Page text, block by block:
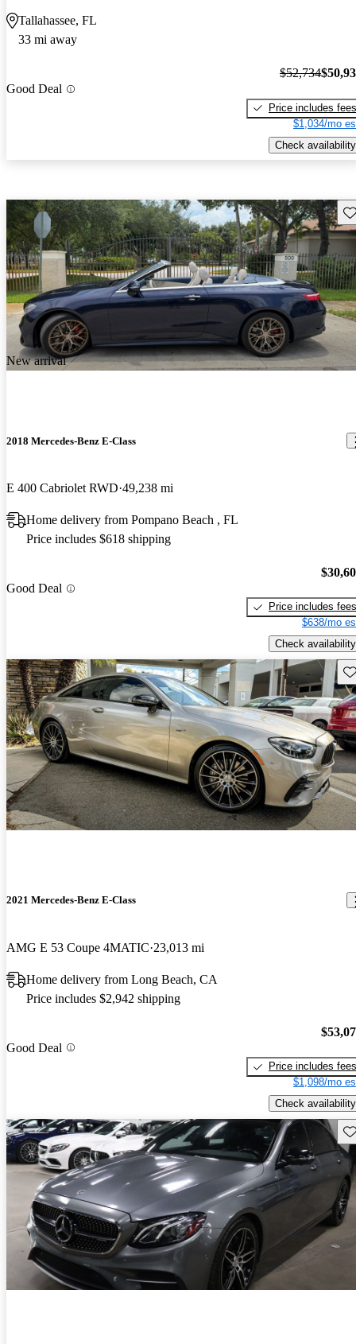
Tallahassee, FL
33 mi away
Good Deal
$52,734
Price includes fees
$1,034/mo
Check availability
New arrival
2018 Mercedes-Benz E-Class
E 400 Cabriolet RWD 49,238 mi
Home delivery from Pompano Beach , FL
Price includes $618 shipping
Good Deal
Price includes fees
$638/mo
Check availability
2021 Mercedes-Benz E-Class
AMG E 53 Coupe 4MATIC 23,013 mi
Home delivery from Long Beach, CA
Price includes $2,942 shipping
Good Deal
Price includes fees
$1,098/mo
Check availability